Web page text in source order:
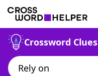
Crossword Clues